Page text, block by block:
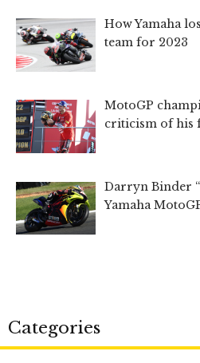
How Yamaha
team for 2023
MotoGP
criticism of his
Darryn Binder
Yamaha
Categories